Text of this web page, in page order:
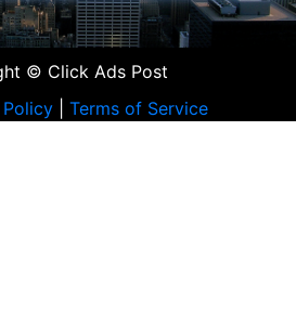
© Click Ads Post
Terms of Service